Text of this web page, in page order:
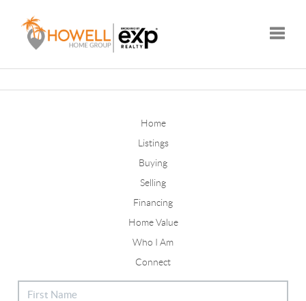
Home
Listings
Buying
Selling
Financing
Home Value
Who I Am
Connect